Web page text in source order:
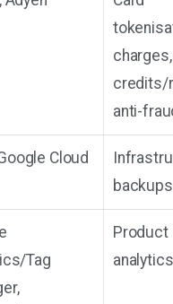
charges,
credits/
anti-
Cloud
backups
Tag
Product